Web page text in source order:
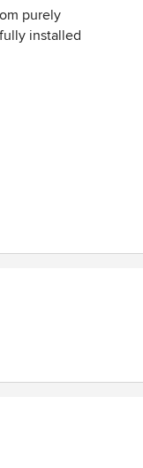
purely
installed